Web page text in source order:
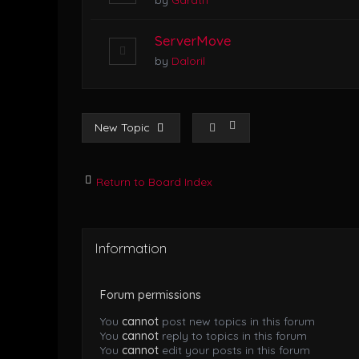
ServerMove
by Daloril
New Topic
Return to Board Index
Information
Forum permissions
You cannot post new topics in this forum
You cannot reply to topics in this forum
You cannot edit your posts in this forum